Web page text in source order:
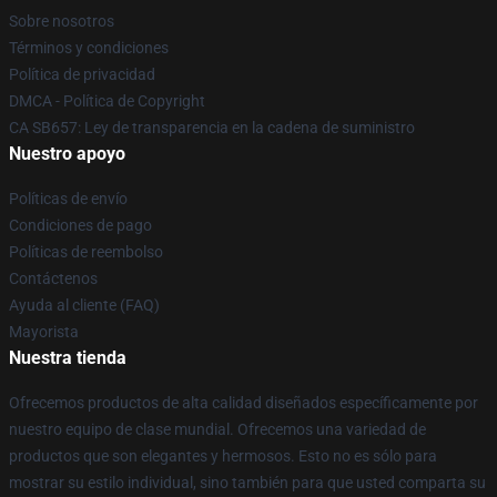
Sobre nosotros
Términos y condiciones
Política de privacidad
DMCA - Política de Copyright
CA SB657: Ley de transparencia en la cadena de suministro
Nuestro apoyo
Políticas de envío
Condiciones de pago
Políticas de reembolso
Contáctenos
Ayuda al cliente (FAQ)
Mayorista
Nuestra tienda
Ofrecemos productos de alta calidad diseñados específicamente por
nuestro equipo de clase mundial. Ofrecemos una variedad de
productos que son elegantes y hermosos. Esto no es sólo para
mostrar su estilo individual, sino también para que usted comparta su